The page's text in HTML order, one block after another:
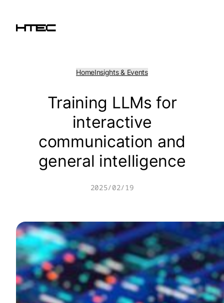
content
HomeInsights & Events
Training LLMs for
interactive
communication and
general intelligence
2025/02/19